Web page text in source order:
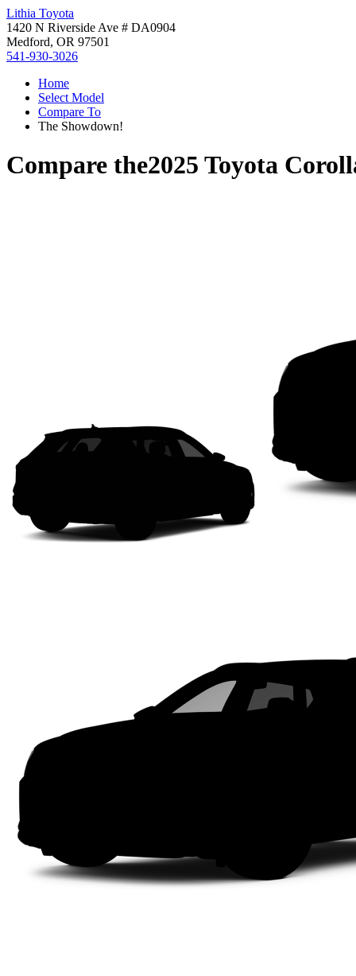
Lithia Toyota
1420 N Riverside Ave # DA0904
Medford, OR 97501
541-930-3026
Home
Select Model
Compare To
The Showdown!
Compare the2025 Toyota